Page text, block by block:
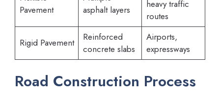
Pavement
asphalt layers
heavy traffic
routes
Rigid Pavement
Reinforced
concrete slabs
Airports,
expressways
Road Construction Process